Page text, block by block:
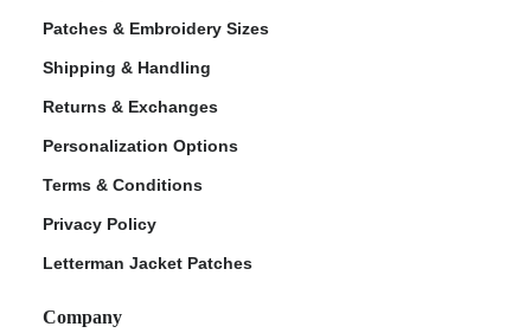
Patches & Embroidery Sizes
Shipping & Handling
Returns & Exchanges
Personalization Options
Terms & Conditions
Privacy Policy
Letterman Jacket Patches
Company